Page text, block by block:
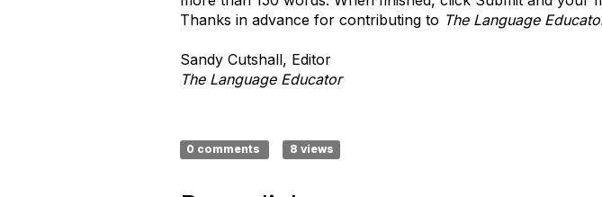
Thanks in advance for contributing to The Language
Sandy Cutshall, Editor
The Language Educator
0 comments 8 views